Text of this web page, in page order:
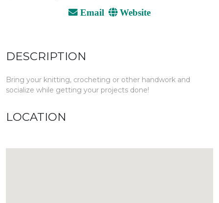
Email Website
DESCRIPTION
Bring your knitting, crocheting or other handwork and
socialize while getting your projects done!
LOCATION